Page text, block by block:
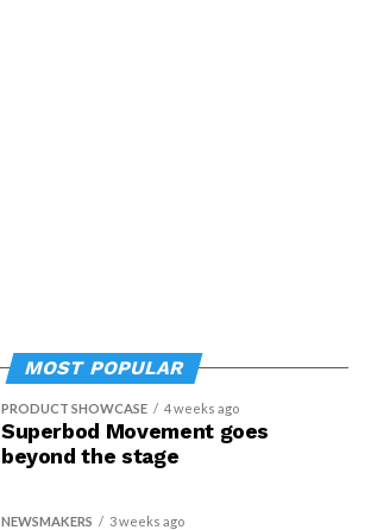
MOST POPULAR
PRODUCT SHOWCASE 4 weeks ago
Superbod Movement goes
beyond the stage
NEWSMAKERS 3 weeks ago